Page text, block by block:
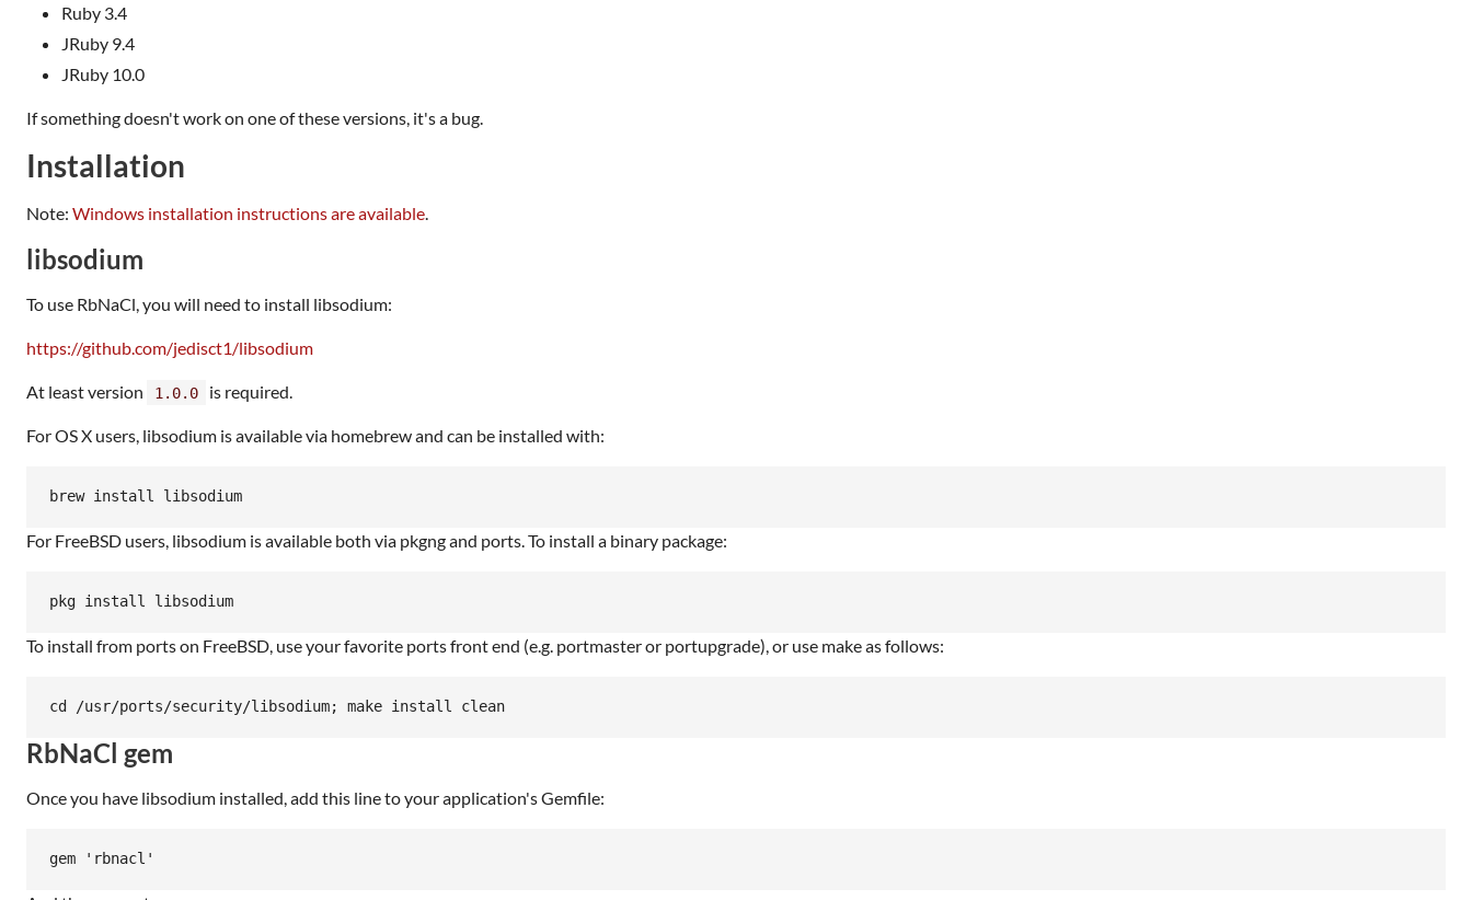
Ruby 3.4
JRuby 9.4
JRuby 10.0
If something doesn't work on one of these versions, it's a bug.
Installation
Note: Windows installation instructions are available.
libsodium
To use RbNaCl, you will need to install libsodium:
https://github.com/jedisct1/libsodium
At least version 1.0.0 is required.
For OS X users, libsodium is available via homebrew and can be installed with:
For FreeBSD users, libsodium is available both via pkgng and ports. To install a binary package:
To install from ports on FreeBSD, use your favorite ports front end (e.g. portmaster or portupgrade), or use make as follows:
RbNaCl gem
Once you have libsodium installed, add this line to your application's Gemfile: